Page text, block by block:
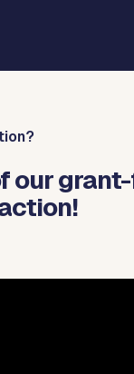
our